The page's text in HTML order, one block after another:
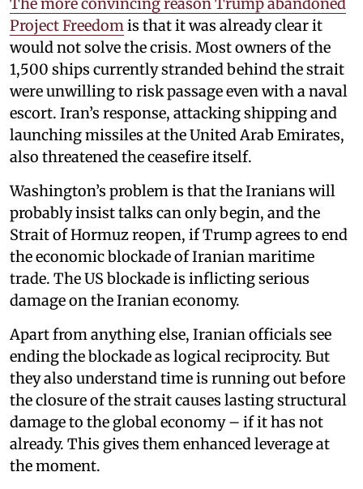
Project Freedom is that it was already clear it
would not solve the crisis. Most owners of the
1,500 ships currently stranded behind the strait
were unwilling to risk passage even with a naval
escort. Iran’s response, attacking shipping and
launching missiles at the United Arab Emirates,
also threatened the ceasefire itself.
Washington’s problem is that the Iranians will
probably insist talks can only begin, and the
Strait of Hormuz reopen, if Trump agrees to end
the economic blockade of Iranian maritime
trade. The US blockade is inflicting serious
damage on the Iranian economy.
Apart from anything else, Iranian officials see
ending the blockade as logical reciprocity. But
they also understand time is running out before
the closure of the strait causes lasting structural
damage to the global economy – if it has not
already. This gives them enhanced leverage at
the moment.